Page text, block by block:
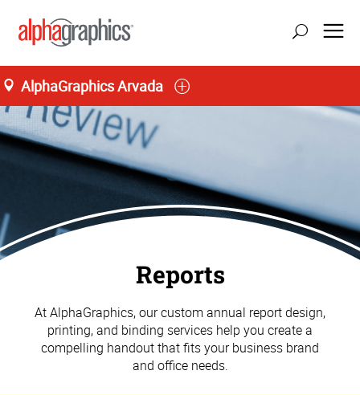
AlphaGraphics Arvada
Reports
At AlphaGraphics, our custom annual report design,
printing, and binding services help you create a
compelling handout that fits your business brand
and office needs.